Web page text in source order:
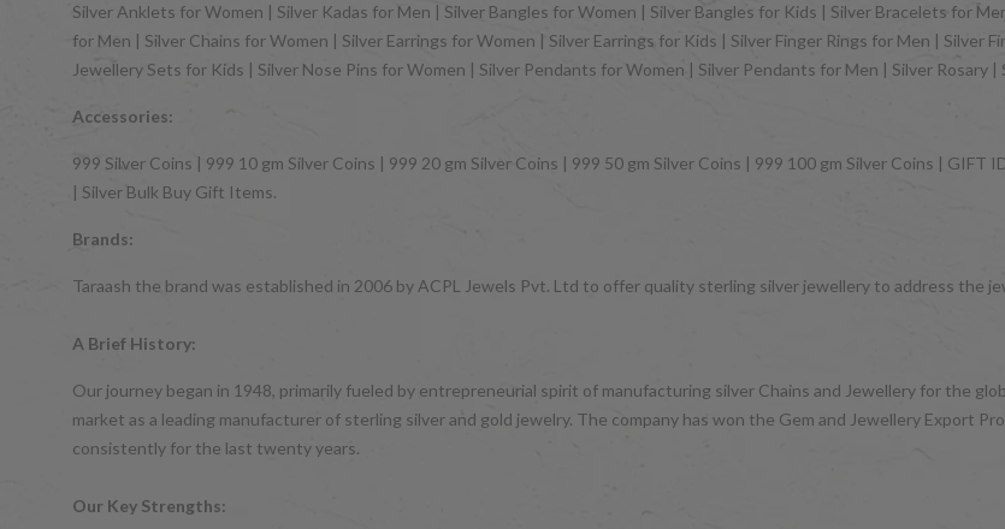
Silver Anklets for Women | Silver Kadas for Men | Silver Bangles for Women | Silver Bangles for Kids | Silver Bracelets for
for Men | Silver Chains for Women | Silver Earrings for Women | Silver Earrings for Kids | Silver Finger Rings for Men | Silver
Jewellery Sets for Kids | Silver Nose Pins for Women | Silver Pendants for Women | Silver Pendants for Men | Silver Rosary
Accessories:
999 Silver Coins | 999 10 gm Silver Coins | 999 20 gm Silver Coins | 999 50 gm Silver Coins | 999 100 gm Silver Coins |
| Silver Bulk Buy Gift Items.
Brands:
Taraash the brand was established in 2006 by ACPL Jewels Pvt. Ltd to offer quality sterling silver jewellery to address the
A Brief History:
Our journey began in 1948, primarily fueled by entrepreneurial spirit of manufacturing silver Chains and Jewellery for the
market as a leading manufacturer of sterling silver and gold jewelry. The company has won the Gem and Jewellery Export
consistently for the last twenty years.
Our Key Strengths: